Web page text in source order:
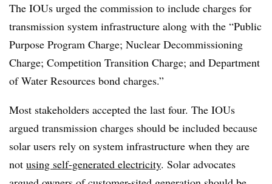
The IOUs urged the commission to include charges for
transmission system infrastructure along with the “Public
Purpose Program Charge; Nuclear Decommissioning
Charge; Competition Transition Charge; and Department
of Water Resources bond charges.”
Most stakeholders accepted the last four. The IOUs
argued transmission charges should be included because
solar users rely on system infrastructure when they are
not using self-generated electricity. Solar advocates